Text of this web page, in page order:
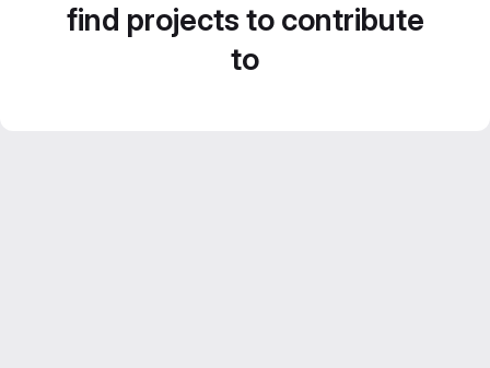
find projects to contribute
to